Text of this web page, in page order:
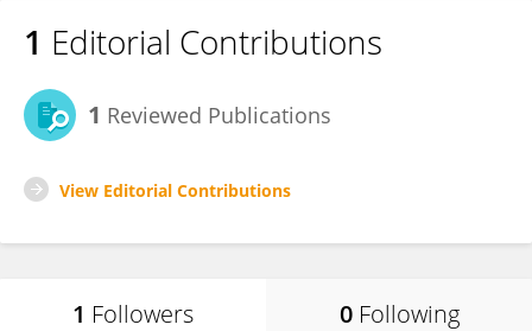
1 Editorial Contributions
1 Reviewed Publications
View Editorial Contributions
1 Followers 0 Following